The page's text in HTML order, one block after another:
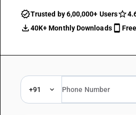
Trusted by 6,00,000+ Users
40K+ Monthly Downloads
+91